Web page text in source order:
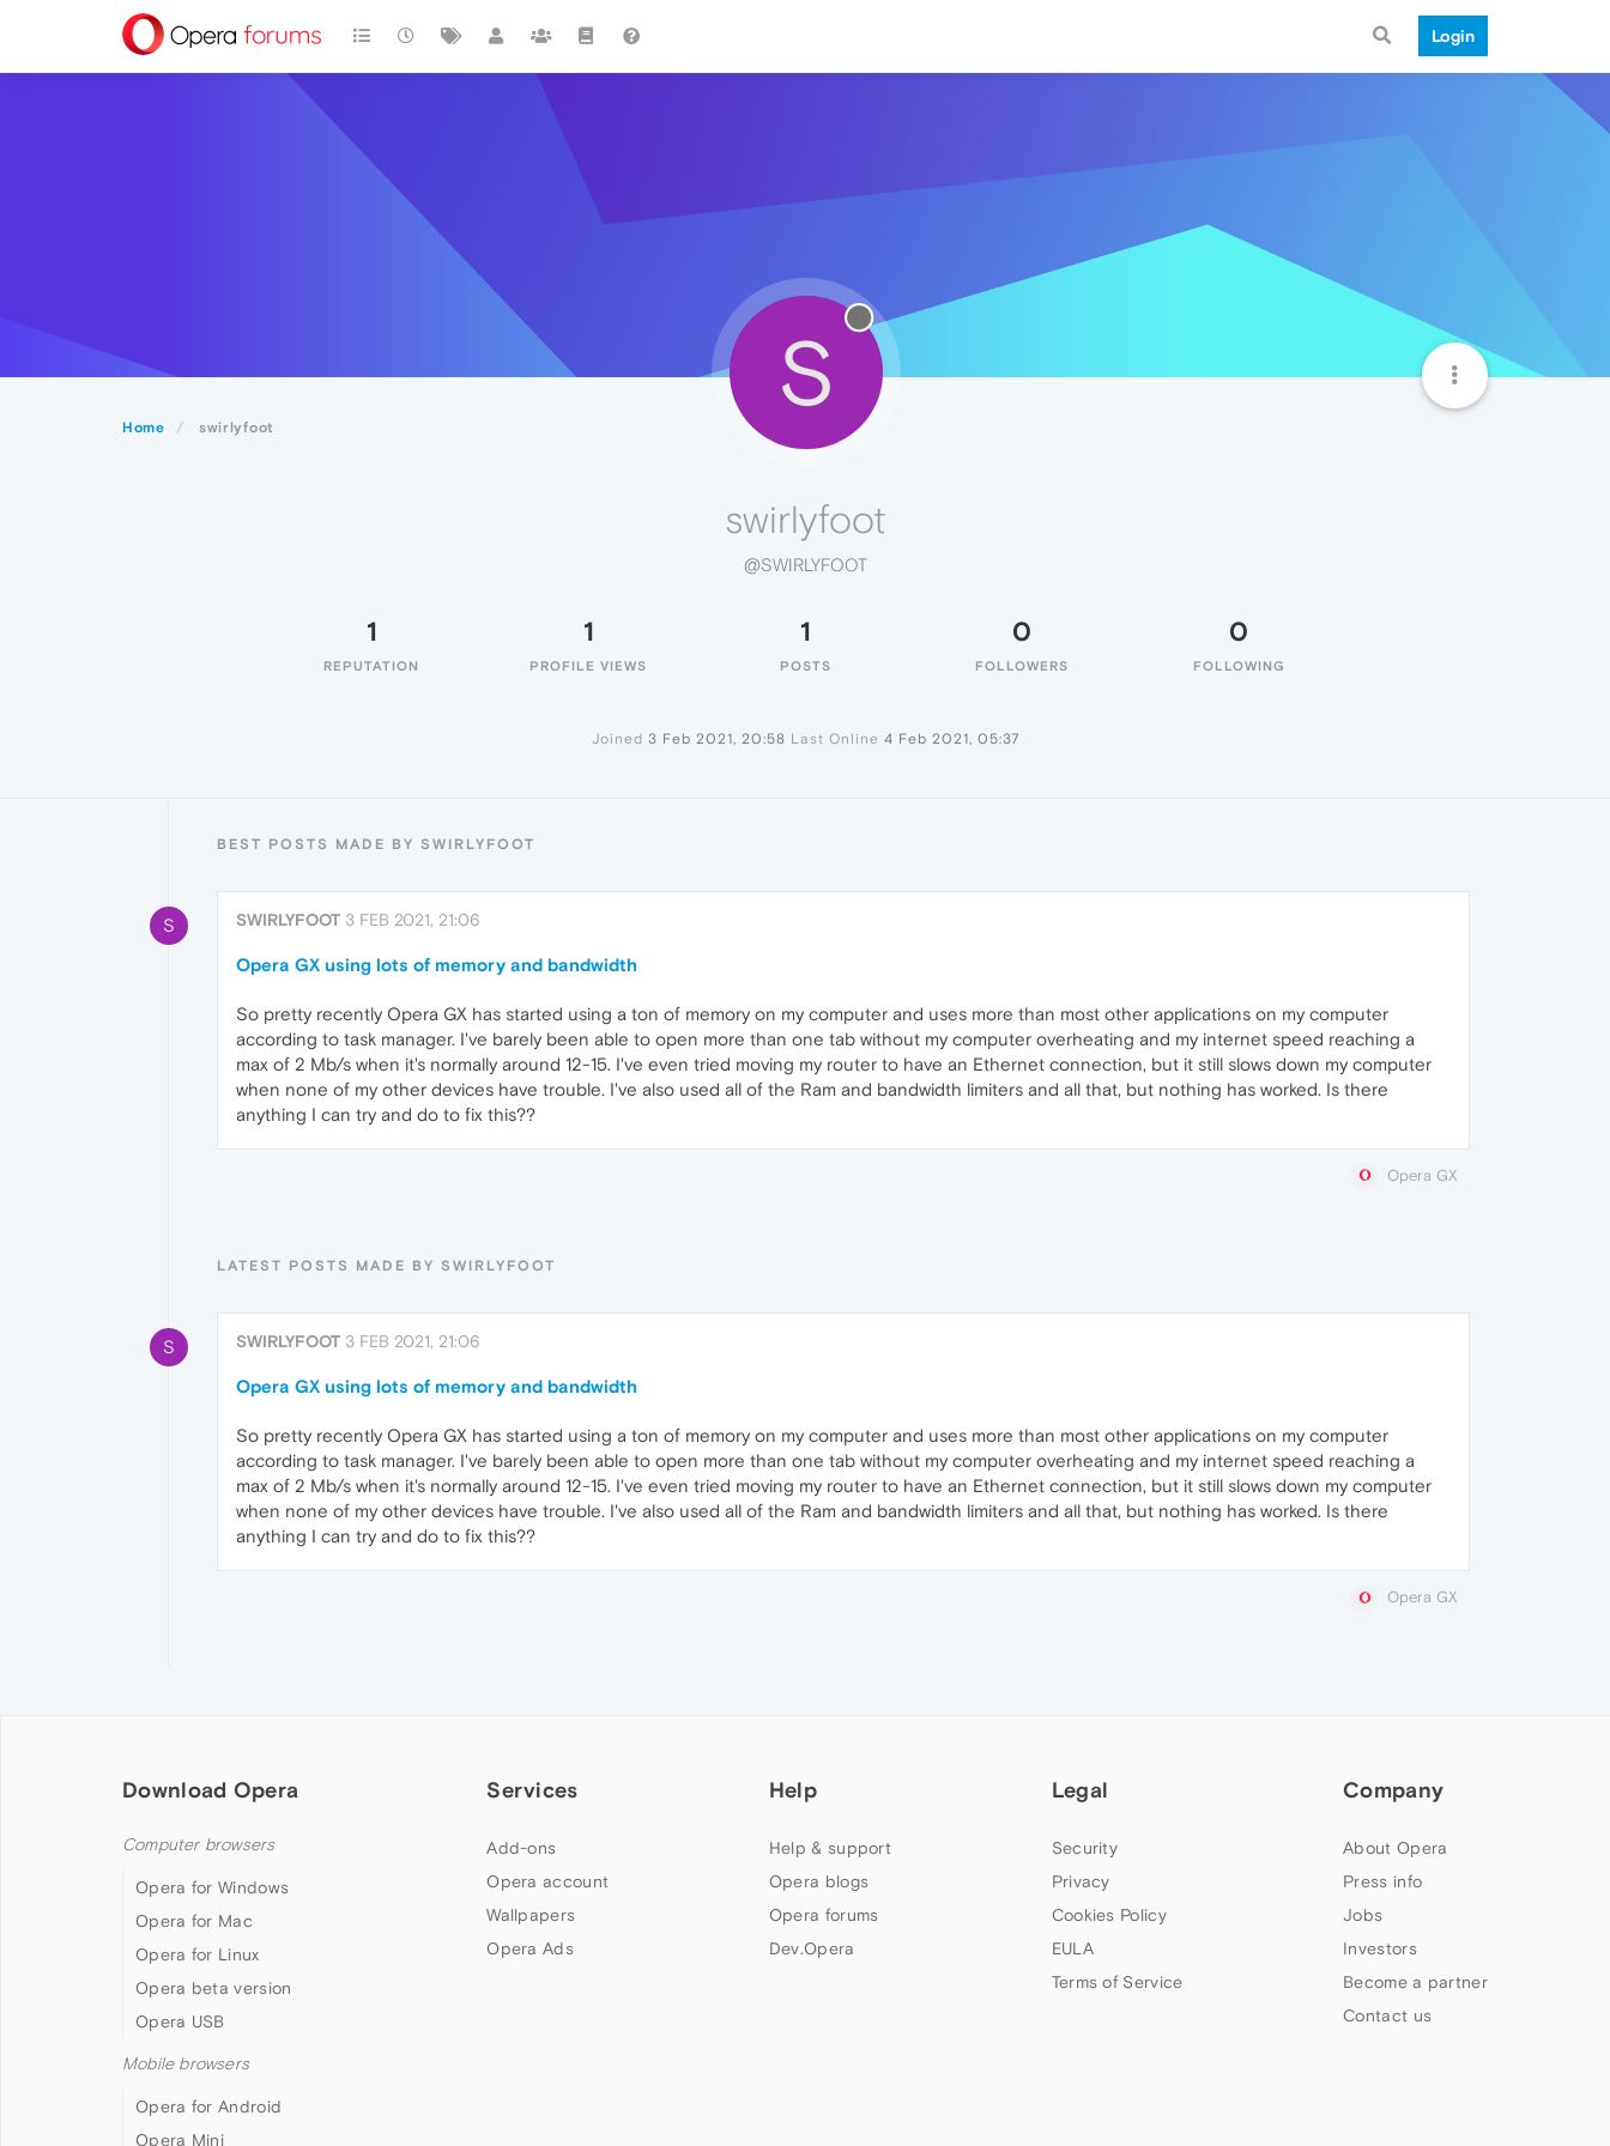
Login
Home swirlyfoot
S
swirlyfoot
@SWIRLYFOOT
1
REPUTATION
1
PROFILE VIEWS
1
POSTS
0
FOLLOWERS
0
FOLLOWING
Joined 3 Feb 2021, 20:58 Last Online 4 Feb 2021, 05:37
BEST POSTS MADE BY SWIRLYFOOT
S SWIRLYFOOT 3 FEB 2021, 21:06
Opera GX using lots of memory and bandwidth
So pretty recently Opera GX has started using a ton of memory on my computer and uses more than most other applications on my computer
according to task manager. I've barely been able to open more than one tab without my computer overheating and my internet speed reaching a
max of 2 Mb/s when it's normally around 12-15. I've even tried moving my router to have an Ethernet connection, but it still slows down my computer
when none of my other devices have trouble. I've also used all of the Ram and bandwidth limiters and all that, but nothing has worked. Is there
anything I can try and do to fix this??
Opera GX
LATEST POSTS MADE BY SWIRLYFOOT
S SWIRLYFOOT 3 FEB 2021, 21:06
Opera GX using lots of memory and bandwidth
So pretty recently Opera GX has started using a ton of memory on my computer and uses more than most other applications on my computer
according to task manager. I've barely been able to open more than one tab without my computer overheating and my internet speed reaching a
max of 2 Mb/s when it's normally around 12-15. I've even tried moving my router to have an Ethernet connection, but it still slows down my computer
when none of my other devices have trouble. I've also used all of the Ram and bandwidth limiters and all that, but nothing has worked. Is there
anything I can try and do to fix this??
Opera GX
Download Opera
Computer browsers
Opera for Windows
Opera for Mac
Opera for Linux
Opera beta version
Opera USB
Mobile browsers
Opera for Android
Opera Mini
Services
Add-ons
Opera account
Wallpapers
Opera Ads
Help
Help & support
Opera blogs
Opera forums
Dev.Opera
Legal
Security
Privacy
Cookies Policy
EULA
Terms of Service
Company
About Opera
Press info
Jobs
Investors
Become a partner
Contact us